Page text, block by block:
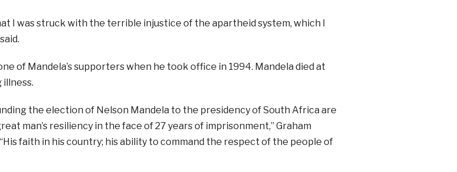
I was struck with the terrible injustice of the apartheid system, which I
of Mandela’s supporters when he took office in 1994. Mandela died at
illness.
the election of Nelson Mandela to the presidency of South Africa are
man’s resiliency in the face of 27 years of imprisonment,” Graham
faith in his country; his ability to command the respect of the people of